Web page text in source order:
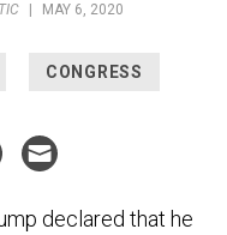
MAY 6, 2020
CONGRESS
declared that he